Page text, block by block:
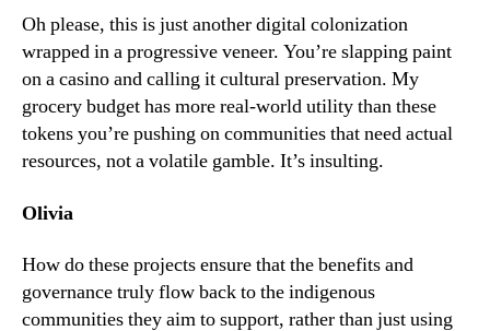
Oh please, this is just another digital colonization
wrapped in a progressive veneer. You’re slapping paint
on a casino and calling it cultural preservation. My
grocery budget has more real-world utility than these
tokens you’re pushing on communities that need actual
resources, not a volatile gamble. It’s insulting.
Olivia
How do these projects ensure that the benefits and
governance truly flow back to the indigenous
communities they aim to support, rather than just using